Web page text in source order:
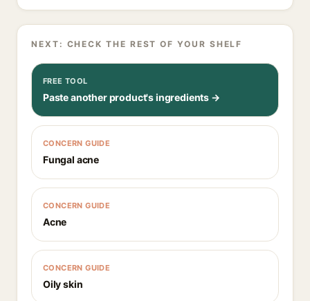
NEXT: CHECK THE REST OF YOUR SHELF
FREE TOOL
Paste another product's ingredients →
CONCERN GUIDE
Fungal acne
CONCERN GUIDE
Acne
CONCERN GUIDE
Oily skin